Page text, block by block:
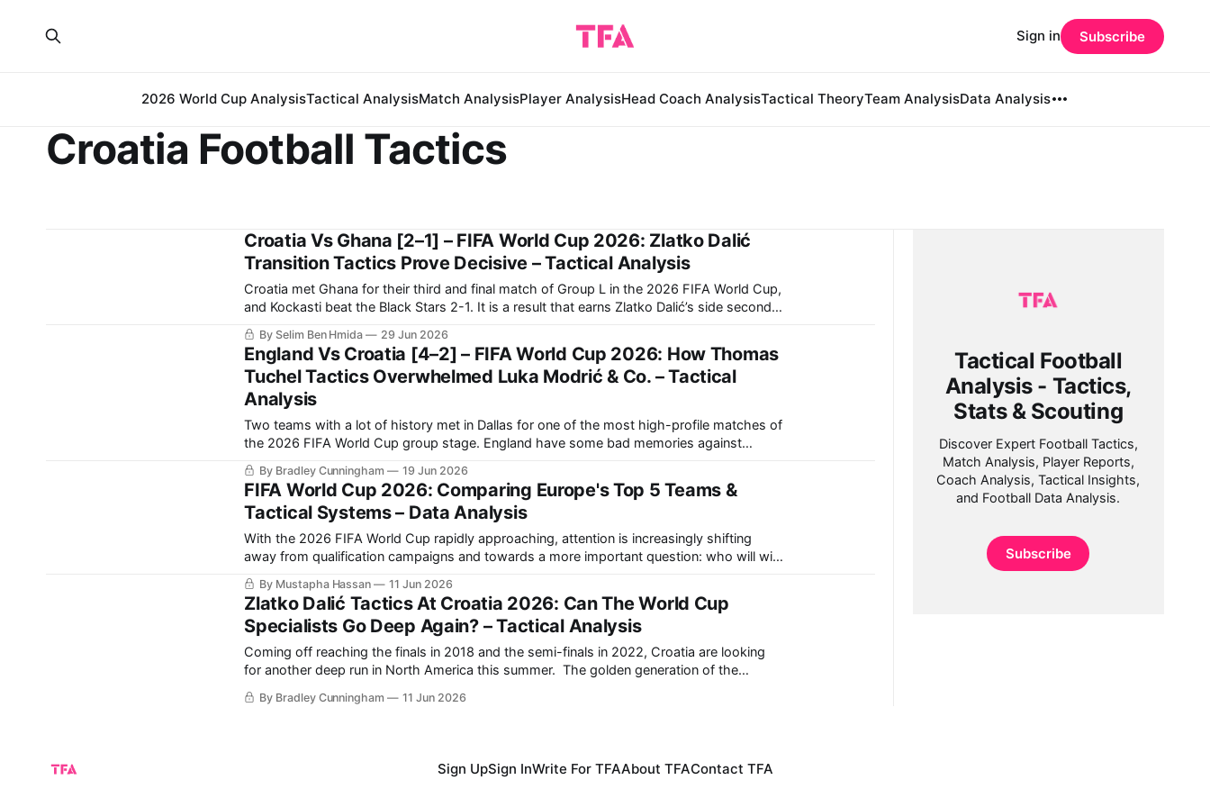
2026 World Cup AnalysisTactical AnalysisMatch AnalysisPlayer AnalysisHead Coach AnalysisTactical TheoryTeam AnalysisData Analysis
Sign in Subscribe
Croatia Football Tactics
Croatia Vs Ghana [2–1] – FIFA World Cup 2026: Zlatko Dalić
Transition Tactics Prove Decisive – Tactical Analysis
Croatia met Ghana for their third and final match of Group L in the 2026 FIFA World Cup,
and Kockasti beat the Black Stars 2-1. It is a result that earns Zlatko Dalić’s side second
By Selim Ben Hmida 29 Jun 2026
England Vs Croatia [4–2] – FIFA World Cup 2026: How Thomas
Tuchel Tactics Overwhelmed Luka Modrić & Co. – Tactical
Analysis
Two teams with a lot of history met in Dallas for one of the most high-profile matches of
the 2026 FIFA World Cup group stage. England have some bad memories against
Croatia, who knocked them out in the 2018 World Cup semi-finals. England did get
some revenge in
By Bradley Cunningham 19 Jun 2026
FIFA World Cup 2026: Comparing Europe's Top 5 Teams &
Tactical Systems – Data Analysis
With the 2026 FIFA World Cup rapidly approaching, attention is increasingly shifting
away from qualification campaigns and towards a more important question: who will win
the World Cup? Europe once again arrives with several of the tournament’s strongest
contenders. Spain, France, England, Portugal and Germany all possess elite-level
By Mustapha Hassan 11 Jun 2026
Zlatko Dalić Tactics At Croatia 2026: Can The World Cup
Specialists Go Deep Again? – Tactical Analysis
Coming off reaching the finals in 2018 and the semi-finals in 2022, Croatia are looking
for another deep run in North America this summer. The golden generation of the
Croatian national team is more than likely going to come to an end after this World Cup.
The core from
By Bradley Cunningham 11 Jun 2026
Tactical Football
Analysis - Tactics,
Stats & Scouting
Discover Expert Football Tactics,
Match Analysis, Player Reports,
Coach Analysis, Tactical Insights,
and Football Data Analysis.
Subscribe
Sign UpSign InWrite For TFAAbout TFAContact TFA